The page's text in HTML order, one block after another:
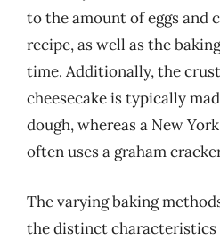
to the amount of eggs and
recipe, as well as the
time. Additionally, the
cheesecake is typically
dough, whereas a New
often uses a graham
The varying baking
the distinct characteristics